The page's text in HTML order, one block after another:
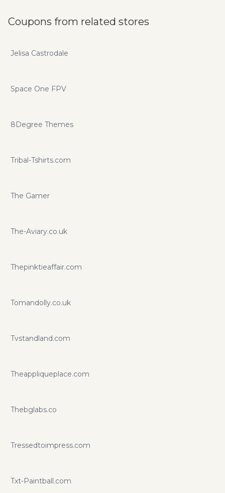
Coupons from related stores
Jelisa Castrodale
Space One FPV
8Degree Themes
Tribal-Tshirts.com
The Gamer
The-Aviary.co.uk
Thepinktieaffair.com
Tomandolly.co.uk
Tvstandland.com
Theappliqueplace.com
Thebglabs.co
Tressedtoimpress.com
Txt-Paintball.com